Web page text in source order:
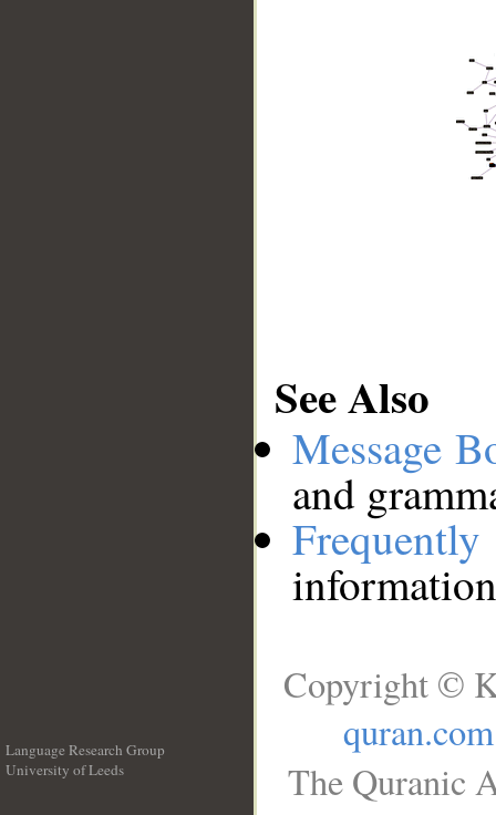
See Also
Message
and
Language Research Group
University of Leeds
Copyright ©
quran.com
The Quranic